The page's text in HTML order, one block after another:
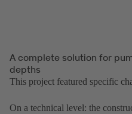
A complete solution for
depths
This project featured specific
On a technical level: the